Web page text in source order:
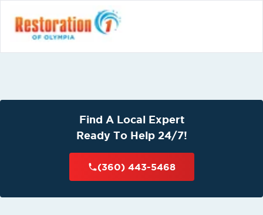
Find A Local Expert
Ready To Help 24/7!
(360) 443-5468